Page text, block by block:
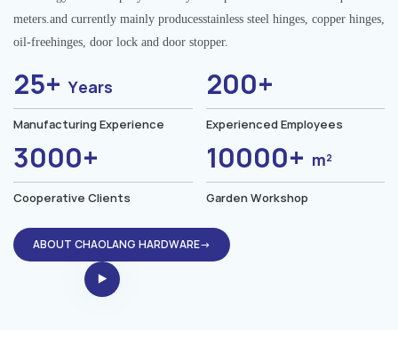
meters.and currently mainly producesstainless steel hinges, copper hinges,
oil-freehinges, door lock and door stopper.
25+Years
Manufacturing Experience
200+
Experienced Employees
3000+
Cooperative Clients
10000+ m²
Garden Workshop
ABOUT CHAOLANG HARDWARE→